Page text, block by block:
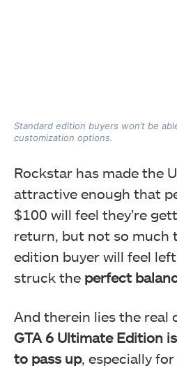
Standard edition buyers won’t be
customization options.
Rockstar has made the
attractive enough that
$100 will feel they’re
return, but not so much
edition buyer will feel
struck the perfect
And therein lies the real
GTA 6 Ultimate Edition
to pass up, especially